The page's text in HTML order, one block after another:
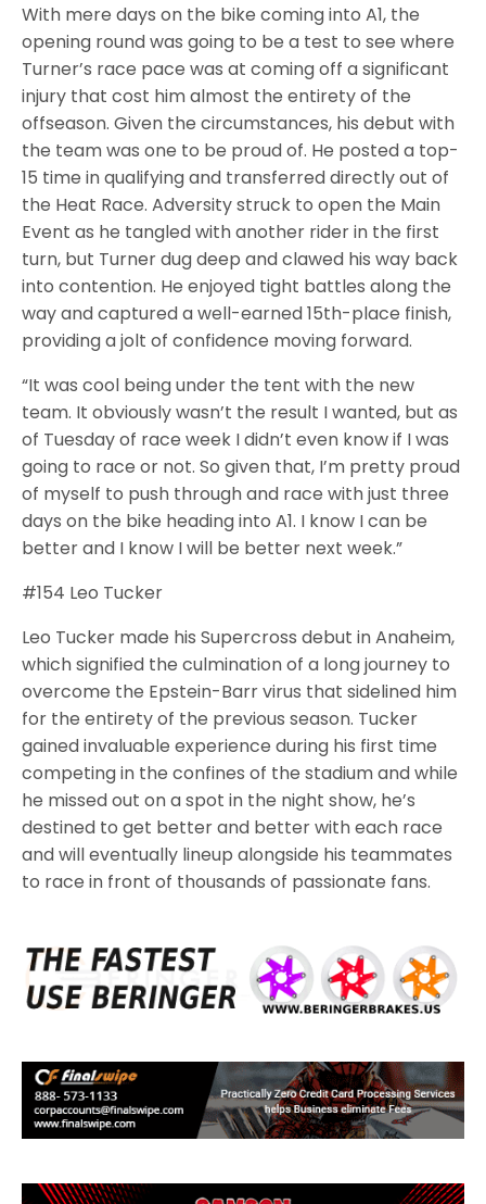
With mere days on the bike coming into A1, the
opening round was going to be a test to see where
Turner’s race pace was at coming off a significant
injury that cost him almost the entirety of the
offseason. Given the circumstances, his debut with
the team was one to be proud of. He posted a top-
15 time in qualifying and transferred directly out of
the Heat Race. Adversity struck to open the Main
Event as he tangled with another rider in the first
turn, but Turner dug deep and clawed his way back
into contention. He enjoyed tight battles along the
way and captured a well-earned 15th-place finish,
providing a jolt of confidence moving forward.
“It was cool being under the tent with the new
team. It obviously wasn’t the result I wanted, but as
of Tuesday of race week I didn’t even know if I was
going to race or not. So given that, I’m pretty proud
of myself to push through and race with just three
days on the bike heading into A1. I know I can be
better and I know I will be better next week.”
#154 Leo Tucker
Leo Tucker made his Supercross debut in Anaheim,
which signified the culmination of a long journey to
overcome the Epstein-Barr virus that sidelined him
for the entirety of the previous season. Tucker
gained invaluable experience during his first time
competing in the confines of the stadium and while
he missed out on a spot in the night show, he’s
destined to get better and better with each race
and will eventually lineup alongside his teammates
to race in front of thousands of passionate fans.